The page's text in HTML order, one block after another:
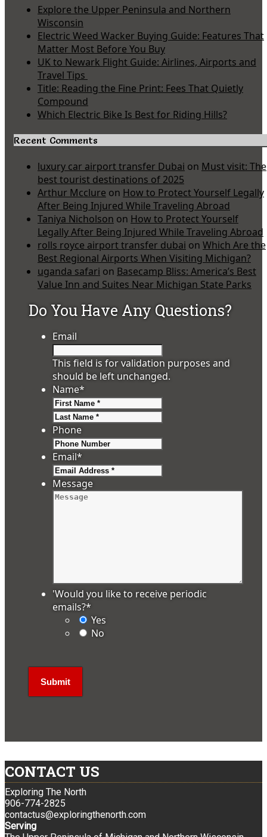
Explore the Upper Peninsula and Northern
Wisconsin
Electric Weed Wacker Buying Guide: Features That
Matter Most Before You Buy
UK to Newark Flight Guide: Airlines, Airports and
Travel Tips
Title: Reading the Fine Print: Fees That Quietly
Compound
Which Electric Bike Is Best for Riding Hills?
Recent Comments
luxury car airport transfer Dubai on Must visit: The
best tourist destinations of 2025
Arthur Mcclure on How to Protect Yourself Legally
After Being Injured While Traveling Abroad
Taniya Nicholson on How to Protect Yourself
Legally After Being Injured While Traveling Abroad
rolls royce airport transfer dubai on Which Are the
Best Regional Airports When Visiting Michigan?
uganda safari on Basecamp Bliss: America’s Best
Value Inn and Suites Near Michigan State Parks
Do You Have Any Questions?
Email
This field is for validation purposes and
should be left unchanged.
Name*
Phone
Email*
Message
'Would you like to receive periodic
emails?*
Yes
No
CONTACT US
Exploring The North
906-774-2825
contactus@exploringthenorth.com
Serving